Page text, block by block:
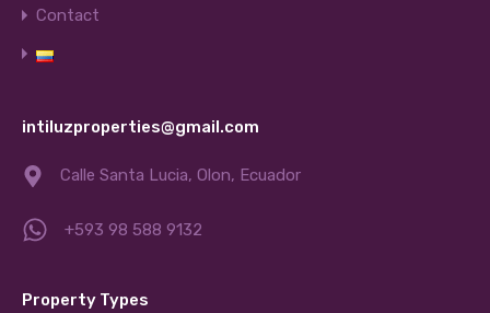
Contact
intiluzproperties@gmail.com
Calle Santa Lucia, Olon, Ecuador
+593 98 588 9132
Property Types